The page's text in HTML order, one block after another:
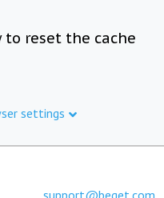
to reset the cache
settings
support@beget.com